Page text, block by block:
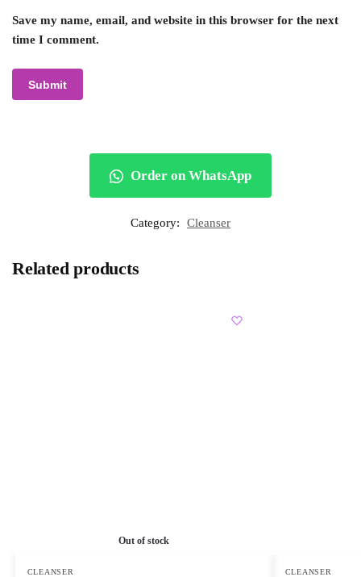
Save my name, email, and website in this browser for the next
time I comment.
Order on WhatsApp
Category: Cleanser
Related products
Out of stock
CLEANSER CLEANSER